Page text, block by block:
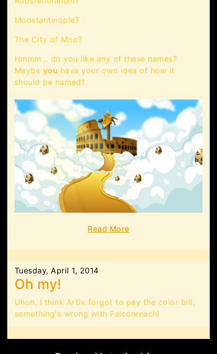
Moostantinople?
The City of Moo?
Hmmm... do you like any of these names?
Maybe you have your own idea of how it
should be named?
Read More
Tuesday, April 1, 2014
Oh my!
Uhoh, I think Artix forgot to pay the color bill,
something's wrong with Falconreach!